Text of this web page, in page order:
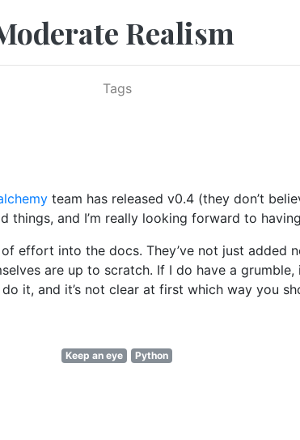
Realism
Tags
team has released v0.4 (they don’t
and I’m really looking forward to
effort into the docs. They’ve not just added
are up to scratch. If I do have a grumble,
it, and it’s not clear at first which way you
Keep an eye Python